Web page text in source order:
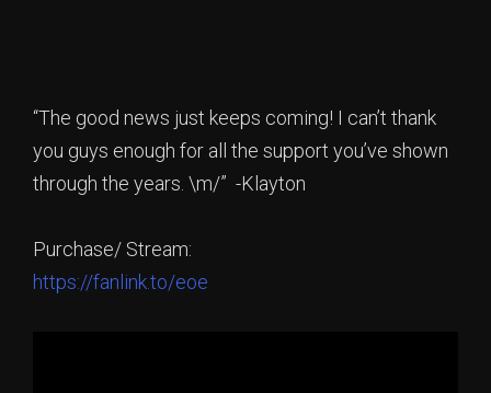
“The good news just keeps coming! I can’t thank
you guys enough for all the support you’ve shown
through the years. \m/” -Klayton
Purchase/ Stream:
https://fanlink.to/eoe